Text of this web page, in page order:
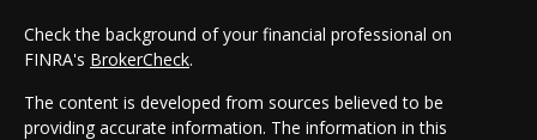
Check the background of your financial professional on
FINRA's BrokerCheck.
The content is developed from sources believed to be
providing accurate information. The information in this